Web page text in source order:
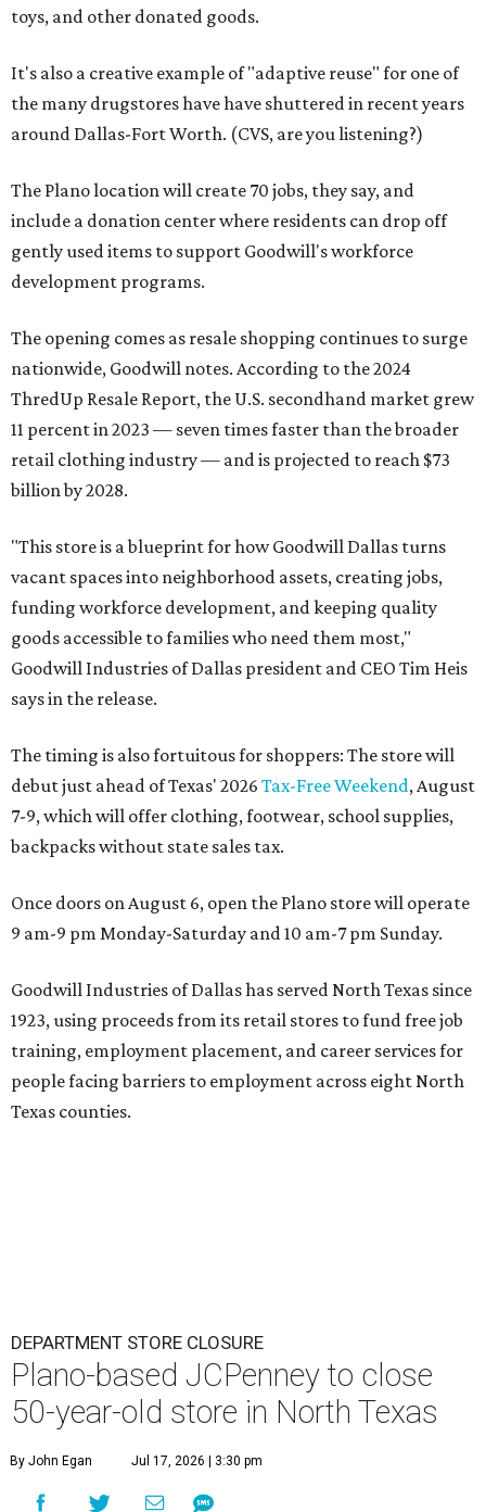
toys, and other donated goods.
It's also a creative example of "adaptive reuse" for one of
the many drugstores have have shuttered in recent years
around Dallas-Fort Worth. (CVS, are you listening?)
The Plano location will create 70 jobs, they say, and
include a donation center where residents can drop off
gently used items to support Goodwill's workforce
development programs.
The opening comes as resale shopping continues to surge
nationwide, Goodwill notes. According to the 2024
ThredUp Resale Report, the U.S. secondhand market grew
11 percent in 2023 — seven times faster than the broader
retail clothing industry — and is projected to reach $73
billion by 2028.
"This store is a blueprint for how Goodwill Dallas turns
vacant spaces into neighborhood assets, creating jobs,
funding workforce development, and keeping quality
goods accessible to families who need them most,"
Goodwill Industries of Dallas president and CEO Tim Heis
says in the release.
The timing is also fortuitous for shoppers: The store will
debut just ahead of Texas' 2026 Tax-Free Weekend, August
7-9, which will offer clothing, footwear, school supplies,
backpacks without state sales tax.
Once doors on August 6, open the Plano store will operate
9 am-9 pm Monday-Saturday and 10 am-7 pm Sunday.
Goodwill Industries of Dallas has served North Texas since
1923, using proceeds from its retail stores to fund free job
training, employment placement, and career services for
people facing barriers to employment across eight North
Texas counties.
DEPARTMENT STORE CLOSURE
Plano-based JCPenney to close
50-year-old store in North Texas
By John Egan Jul 17, 2026 | 3:30 pm